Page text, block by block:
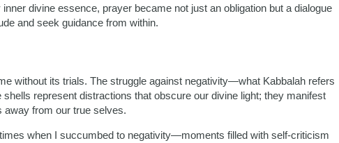
divine essence, prayer became not just an obligation but a dialogue
and seek guidance from within.
without its trials. The struggle against negativity—what Kabbalah refers
represent distractions that obscure our divine light; they manifest
away from our true selves.
when I succumbed to negativity—moments filled with self-criticism